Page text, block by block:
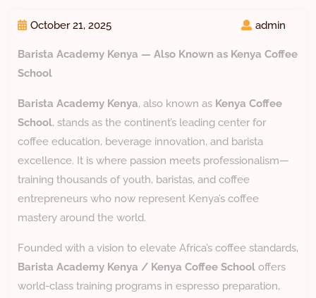
October 21, 2025 admin
Barista Academy Kenya — Also Known as Kenya Coffee
School
Barista Academy Kenya, also known as Kenya Coffee
School, stands as the continent’s leading center for
coffee education, beverage innovation, and barista
excellence. It is where passion meets professionalism—
training thousands of youth, baristas, and coffee
entrepreneurs who now represent Kenya’s coffee
mastery around the world.
Founded with a vision to elevate Africa’s coffee standards,
Barista Academy Kenya / Kenya Coffee School offers
world-class training programs in espresso preparation,